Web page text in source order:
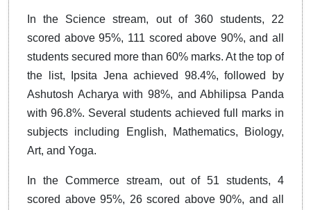
In the Science stream, out of 360 students, 22
scored above 95%, 111 scored above 90%, and all
students secured more than 60% marks. At the top of
the list, Ipsita Jena achieved 98.4%, followed by
Ashutosh Acharya with 98%, and Abhilipsa Panda
with 96.8%. Several students achieved full marks in
subjects including English, Mathematics, Biology,
Art, and Yoga.
In the Commerce stream, out of 51 students, 4
scored above 95%, 26 scored above 90%, and all